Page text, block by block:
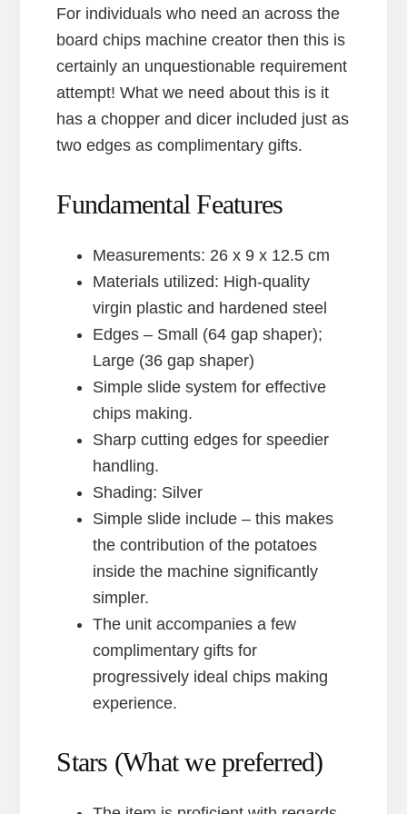
For individuals who need an across the
board chips machine creator then this is
certainly an unquestionable requirement
attempt! What we need about this is it
has a chopper and dicer included just as
two edges as complimentary gifts.
Fundamental Features
Measurements: 26 x 9 x 12.5 cm
Materials utilized: High-quality
virgin plastic and hardened steel
Edges – Small (64 gap shaper);
Large (36 gap shaper)
Simple slide system for effective
chips making.
Sharp cutting edges for speedier
handling.
Shading: Silver
Simple slide include – this makes
the contribution of the potatoes
inside the machine significantly
simpler.
The unit accompanies a few
complimentary gifts for
progressively ideal chips making
experience.
Stars (What we preferred)